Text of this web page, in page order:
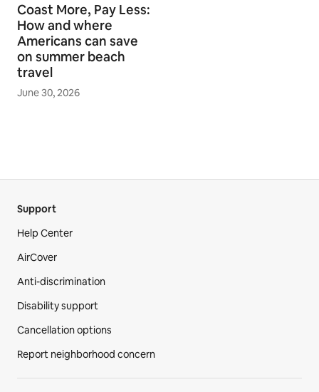
Coast More, Pay Less:
How and where
Americans can save
on summer beach
travel
June 30, 2026
Support
Help Center
AirCover
Anti-discrimination
Disability support
Cancellation options
Report neighborhood concern